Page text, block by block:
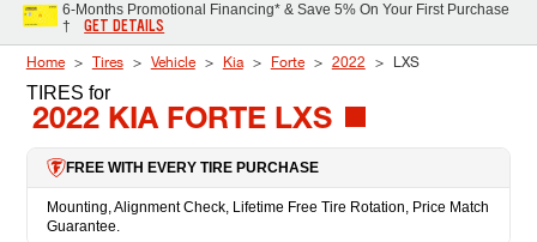
6-Months Promotional Financing* & Save 5% On Your First Purchase
†
GET DETAILS
Home Tires Vehicle Kia Forte 2022 LXS
TIRES for
2022 KIA FORTE LXS
FREE WITH EVERY TIRE PURCHASE
Mounting, Alignment Check, Lifetime Free Tire Rotation, Price Match
Guarantee.